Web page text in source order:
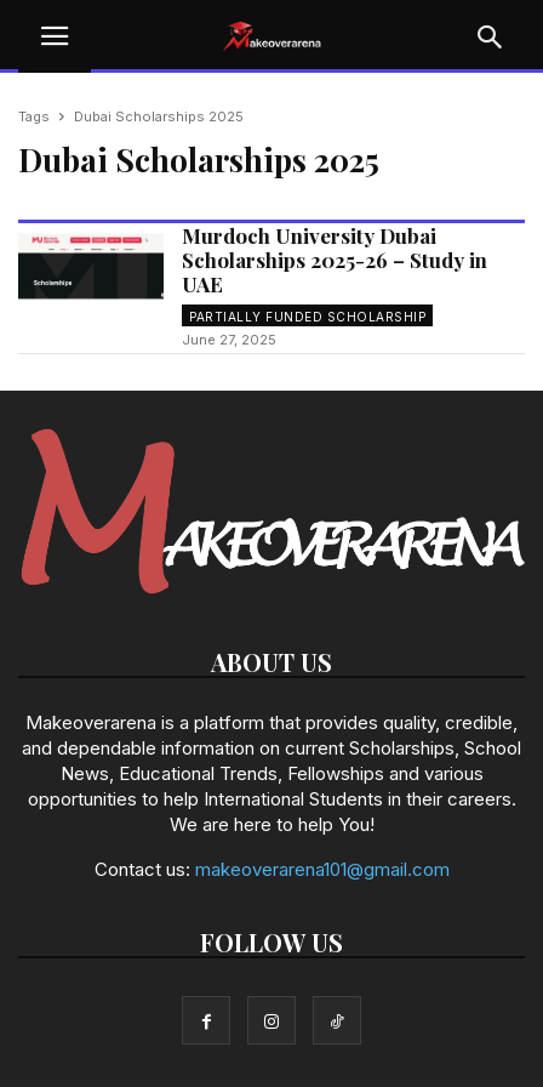
Tags Dubai Scholarships 2025
Dubai Scholarships 2025
Murdoch University Dubai
Scholarships 2025-26 – Study in
UAE
PARTIALLY FUNDED SCHOLARSHIP
June 27, 2025
ABOUT US
Makeoverarena is a platform that provides quality, credible,
and dependable information on current Scholarships, School
News, Educational Trends, Fellowships and various
opportunities to help International Students in their careers.
We are here to help You!
Contact us: makeoverarena101@gmail.com
FOLLOW US